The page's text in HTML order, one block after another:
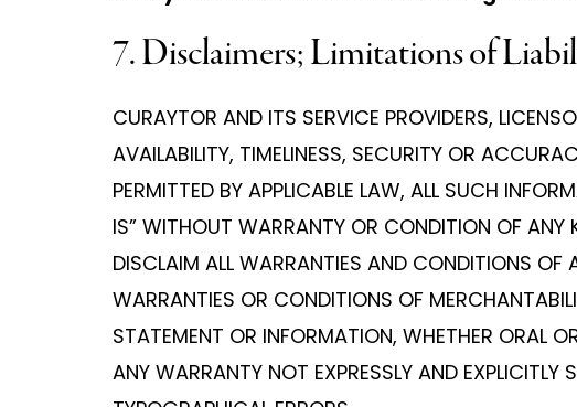
7. Disclaimers; Limitations of
CURAYTOR AND ITS SERVICE PROVIDERS,
AVAILABILITY, TIMELINESS, SECURITY OR
PERMITTED BY APPLICABLE LAW, ALL SUCH
IS” WITHOUT WARRANTY OR CONDITION OF ANY
DISCLAIM ALL WARRANTIES AND CONDITIONS OF
WARRANTIES OR CONDITIONS OF
STATEMENT OR INFORMATION, WHETHER ORAL
ANY WARRANTY NOT EXPRESSLY AND